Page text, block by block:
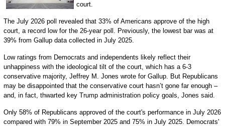
court.
The July 2026 poll revealed that 33% of Americans approve of the high
court, a record low for the 26-year poll. Previously, the lowest bar was at
39% from Gallup data collected in July 2025.
Low ratings from Democrats and independents likely reflect their
unhappiness with the ideological tilt of the court, which has a 6-3
conservative majority, Jeffrey M. Jones wrote for Gallup. But Republicans
may be disappointed that the conservative court hasn’t gone far enough –
and, in fact, thwarted key Trump administration policy goals, Jones said.
Only 58% of Republicans approved of the court's performance in July 2026
compared with 79% in September 2025 and 75% in July 2025. Democrats'